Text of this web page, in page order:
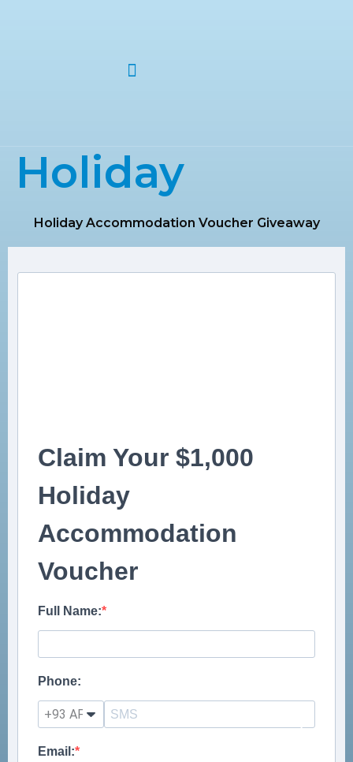
Holiday
Holiday Accommodation Voucher Giveaway
Claim Your $1,000
Holiday
Accommodation
Voucher
Full Name:
Phone:
?
Email: